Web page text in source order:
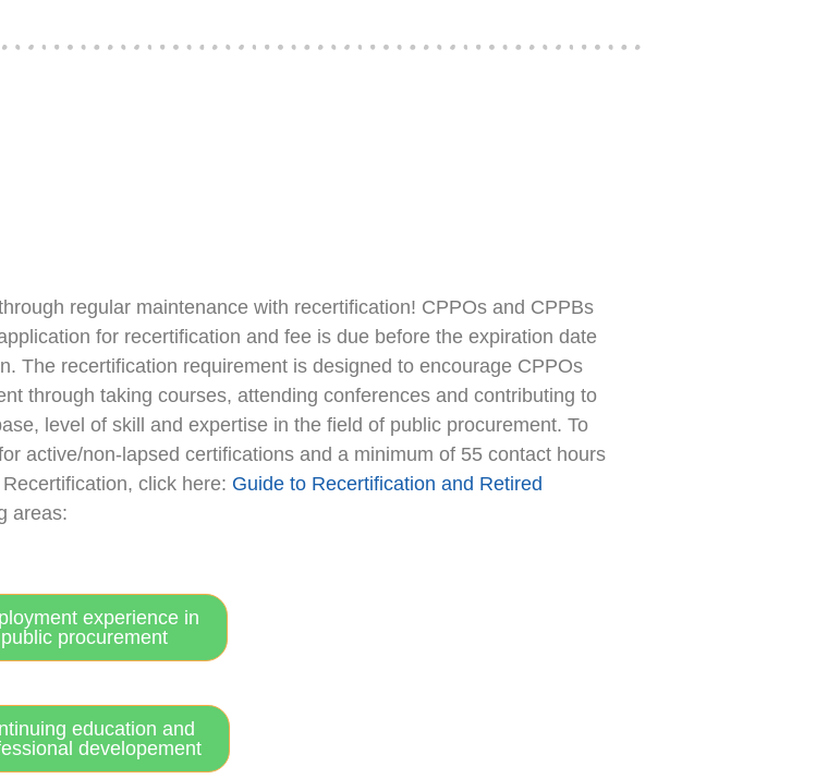
regular maintenance with recertification! CPPOs and CPPBs
for recertification and fee is due before the expiration date
The recertification requirement is designed to encourage CPPOs
through taking courses, attending conferences and contributing to
level of skill and expertise in the field of public procurement. To
active/non-lapsed certifications and a minimum of 55 contact hours
click here: Guide to Recertification and Retired
areas:
experience in
public procurement
education and
developement